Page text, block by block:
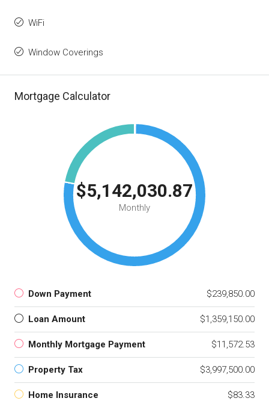
WiFi
Window Coverings
Mortgage Calculator
$5,142,030.87
Monthly
Down Payment $239,850.00
Loan Amount $1,359,150.00
Monthly Mortgage Payment $11,572.53
Property Tax $3,997,500.00
Home Insurance $83.33